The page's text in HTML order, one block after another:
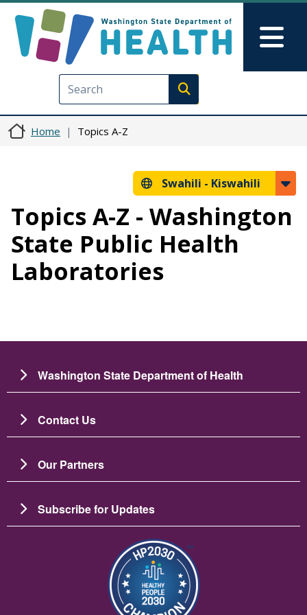
Execute search
Home Topics A-Z
Swahili - Kiswahili
Topics A-Z - Washington
State Public Health
Laboratories
Washington State Department of Health
Contact Us
Our Partners
Subscribe for Updates
Image